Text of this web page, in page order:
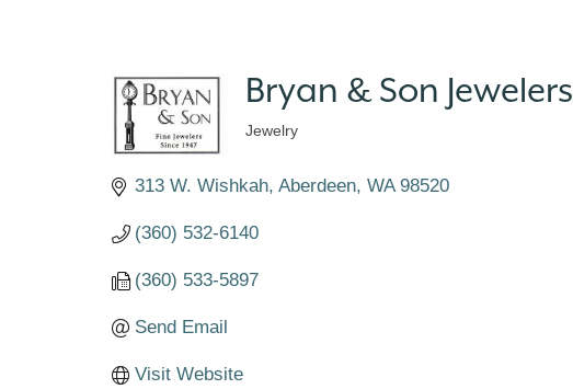
Bryan & Son Jewelers
Categories
Jewelry
313 W. Wishkah Aberdeen WA 98520
(360) 532-6140
(360) 533-5897
Send Email
Visit Website